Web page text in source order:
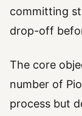
committing
drop-off
The core
number of
process but